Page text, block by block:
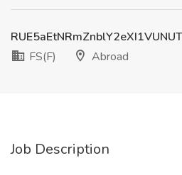
FS(F)
Abroad
Job Description